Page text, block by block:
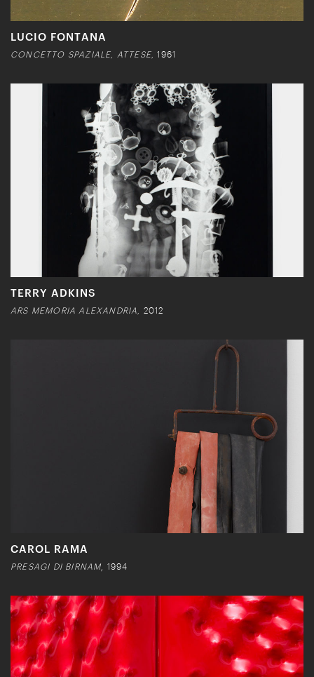
LUCIO FONTANA
CONCETTO SPAZIALE, ATTESE,1961
TERRY ADKINS
ARS MEMORIA ALEXANDRIA, 2012
CAROL RAMA
PRESAGI DI BIRNAM , 1994